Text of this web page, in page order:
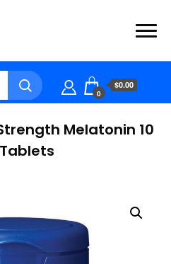
0
$0.00
Melatonin 10